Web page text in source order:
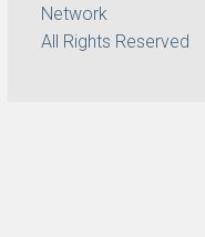
Network
All Rights Reserved